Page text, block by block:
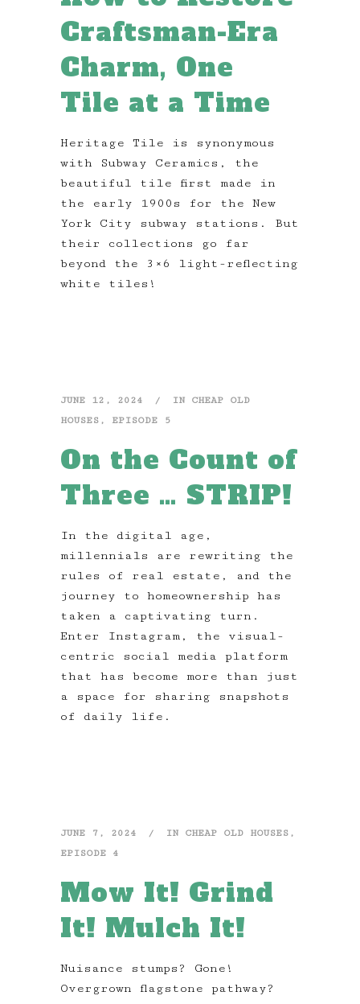
Craftsman-Era
Charm, One
Tile at a Time
Heritage Tile is synonymous
with Subway Ceramics, the
beautiful tile first made in
the early 1900s for the New
York City subway stations. But
their collections go far
beyond the 3×6 light-reflecting
white tiles!
JUNE 12, 2024 IN CHEAP OLD
HOUSES , EPISODE 5
On the Count of
Three … STRIP!
In the digital age,
millennials are rewriting the
rules of real estate, and the
journey to homeownership has
taken a captivating turn.
Enter Instagram, the visual-
centric social media platform
that has become more than just
a space for sharing snapshots
of daily life.
JUNE 7, 2024 IN CHEAP OLD HOUSES ,
EPISODE 4
Mow It! Grind
It! Mulch It!
Nuisance stumps? Gone!
Overgrown flagstone pathway?